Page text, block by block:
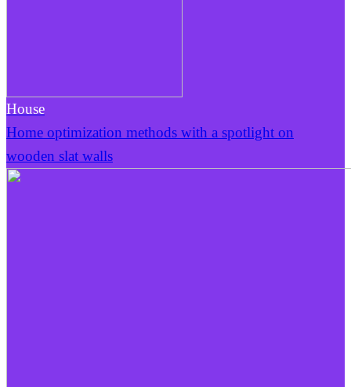
House
Home optimization methods with a spotlight on
wooden slat walls